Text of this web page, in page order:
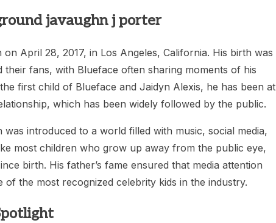
javaughn j porter
April 28, 2017, in Los Angeles, California. His birth was
their fans, with Blueface often sharing moments of his
first child of Blueface and Jaidyn Alexis, he has been at
which has been widely followed by the public.
introduced to a world filled with music, social media,
most children who grow up away from the public eye,
birth. His father’s fame ensured that media attention
of the most recognized celebrity kids in the industry.